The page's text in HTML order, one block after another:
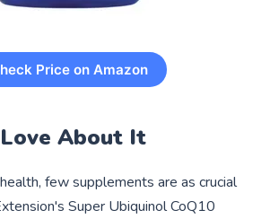
Price on Amazon
About It
few supplements are as crucial
Super Ubiquinol CoQ10